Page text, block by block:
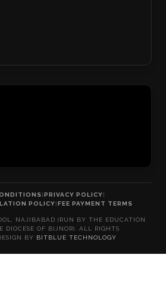
|PRIVACY POLICY|
POLICY|FEE PAYMENT TERMS
NAJIBABAD (RUN BY THE EDUCATION
DIOCESE OF BIJNOR). ALL RIGHTS
BY BITBLUE TECHNOLOGY